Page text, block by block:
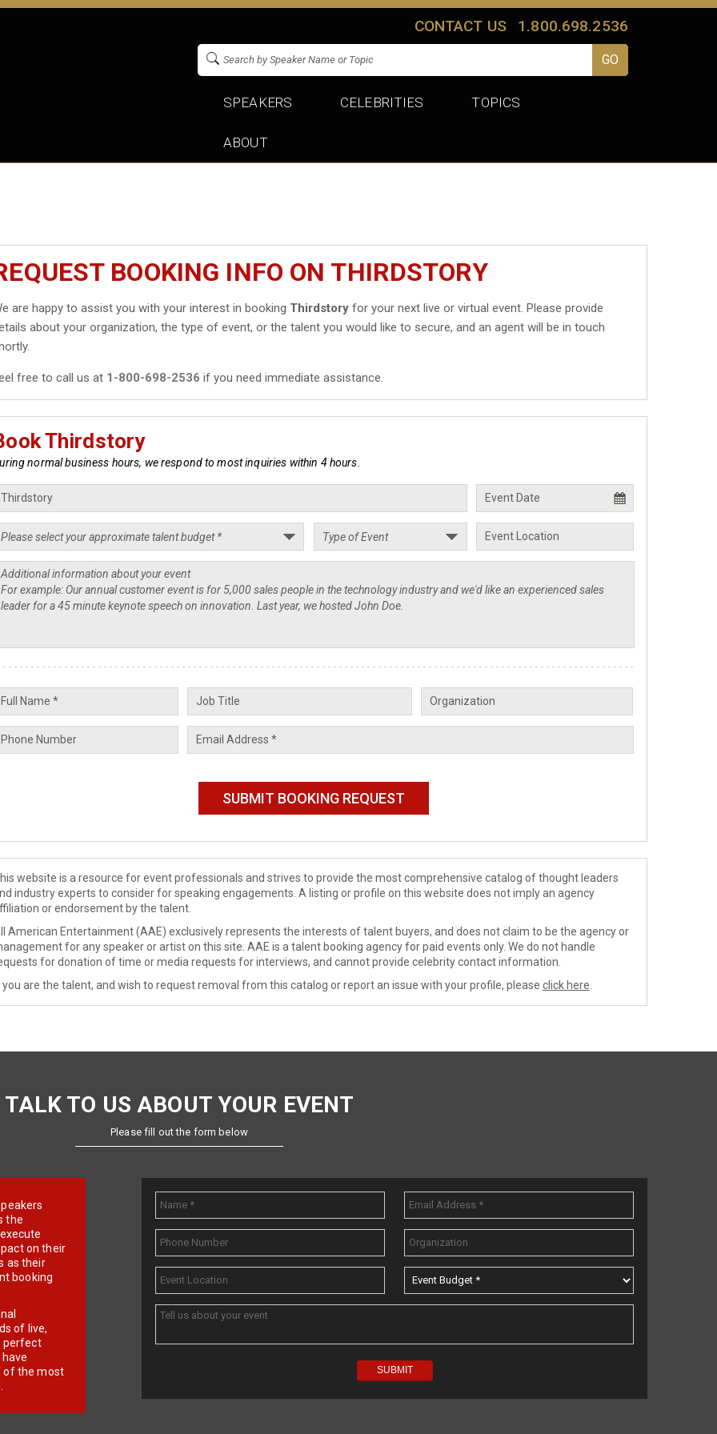
CONTACT US 1.800.698.2536
SPEAKERS CELEBRITIES TOPICS
ABOUT
BOOKING INFO ON THIRDSTORY
are happy to assist you with your interest in booking Thirdstory for your next live or virtual event. Please provide
about your organization, the type of event, or the talent you would like to secure, and an agent will be in touch
free to call us at 1-800-698-2536 if you need immediate assistance.
Thirdstory
normal business hours, we respond to most inquiries within 4 hours.
website is a resource for event professionals and strives to provide the most comprehensive catalog of thought leaders
industry experts to consider for speaking engagements. A listing or profile on this website does not imply an agency
or endorsement by the talent.
American Entertainment (AAE) exclusively represents the interests of talent buyers, and does not claim to be the agency or
for any speaker or artist on this site. AAE is a talent booking agency for paid events only. We do not handle
for donation of time or media requests for interviews, and cannot provide celebrity contact information.
you are the talent, and wish to request removal from this catalog or report an issue with your profile, please click here
TALK TO US ABOUT YOUR EVENT
Please fill out the form below
the
on their
as their
booking
of live,
perfect
of the most